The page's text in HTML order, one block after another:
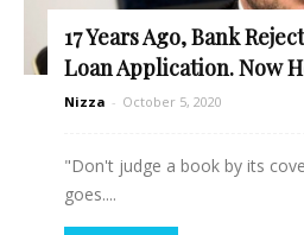
17 Years Ago, Bank
Loan Application. Now
Nizza - October 5, 2020
"Don't judge a book by its
goes....